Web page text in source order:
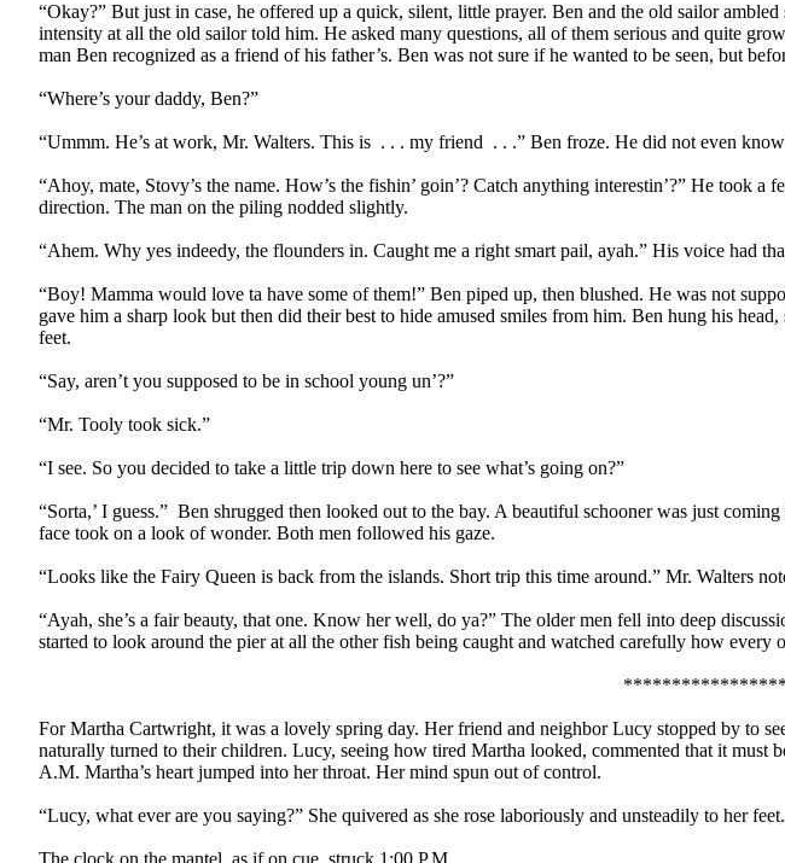
“Okay?” But just in case, he offered up a quick, silent, little prayer. Ben and the old sailor
intensity at all the old sailor told him. He asked many questions, all of them serious and quite
man Ben recognized as a friend of his father’s. Ben was not sure if he wanted to be seen, but
“Where’s your daddy, Ben?”
“Ummm. He’s at work, Mr. Walters. This is . . . my friend . . .” Ben froze. He did not even know
“Ahoy, mate, Stovy’s the name. How’s the fishin’ goin’? Catch anything interestin’?” He took
direction. The man on the piling nodded slightly.
“Ahem. Why yes indeedy, the flounders in. Caught me a right smart pail, ayah.” His voice had
“Boy! Mamma would love ta have some of them!” Ben piped up, then blushed. He was not
gave him a sharp look but then did their best to hide amused smiles from him. Ben hung his
feet.
“Say, aren’t you supposed to be in school young un’?”
“Mr. Tooly took sick.”
“I see. So you decided to take a little trip down here to see what’s going on?”
“Sorta,’ I guess.” Ben shrugged then looked out to the bay. A beautiful schooner was just
face took on a look of wonder. Both men followed his gaze.
“Looks like the Fairy Queen is back from the islands. Short trip this time around.” Mr. Walters
“Ayah, she’s a fair beauty, that one. Know her well, do ya?” The older men fell into deep
started to look around the pier at all the other fish being caught and watched carefully how every
For Martha Cartwright, it was a lovely spring day. Her friend and neighbor Lucy stopped by to
naturally turned to their children. Lucy, seeing how tired Martha looked, commented that it must
A.M. Martha’s heart jumped into her throat. Her mind spun out of control.
“Lucy, what ever are you saying?” She quivered as she rose laboriously and unsteadily to her feet.
The clock on the mantel, as if on cue, struck 1:00 P.M.